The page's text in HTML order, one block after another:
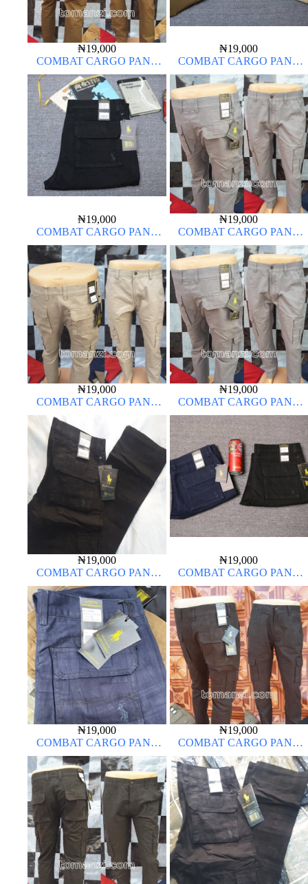
₦19,000
COMBAT CARGO PANT
CHINOS THICK MATERIAL
BROWN 22#
₦19,000
COMBAT CARGO PANT
CHINOS THICK MATERIAL
₦19,000
COMBAT CARGO PANT
CHINOS THICK MATERIAL
₦19,000
COMBAT CARGO PANT
CHINOS THICK MATERIAL
ASH GREY 68#
₦19,000
COMBAT CARGO PANT
CHINOS THICK MATERIAL
OFF-WHITE 1#
₦19,000
COMBAT CARGO PANT
CHINOS THICK MATERIAL
ASH GREY 68#
₦19,000
COMBAT CARGO PANT
CHINOS THICK MATERIAL
CHARCOAL BLACK 7#
₦19,000
COMBAT CARGO PANT
CHINOS THICK MATERIAL
₦19,000
COMBAT CARGO PANT
CHINOS THICK MATERIAL
₦19,000
COMBAT CARGO PANT
CHINOS THICK MATERIAL
CHOCOLATE BROWN 16#